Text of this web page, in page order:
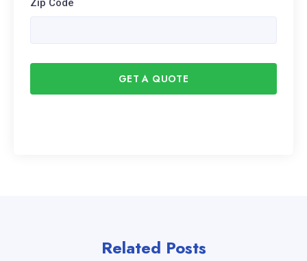
Zip Code
GET A QUOTE
Related Posts